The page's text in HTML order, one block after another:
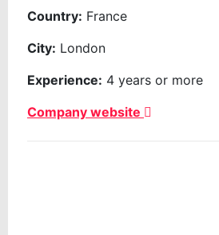
Country: France
City: London
Experience: 4 years or more
Company website